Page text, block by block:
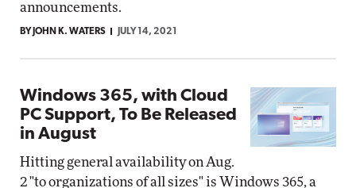
announcements.
BY JOHN K. WATERS JULY 14, 2021
Windows 365, with Cloud
PC Support, To Be Released
in August
Hitting general availability on Aug.
2 "to organizations of all sizes" is Windows 365, a